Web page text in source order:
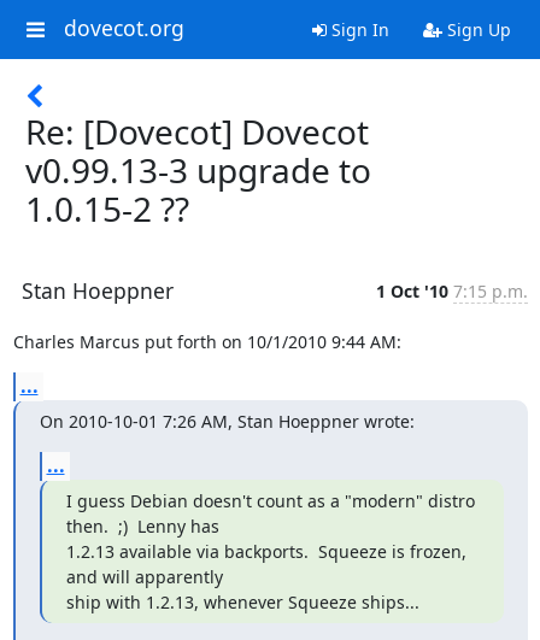
dovecot.org Sign In Sign Up
Re: [Dovecot] Dovecot
v0.99.13-3 upgrade to
1.0.15-2 ??
Stan Hoeppner 1 Oct '10 7:15 p.m.
Charles Marcus put forth on 10/1/2010 9:44 AM:
...
On 2010-10-01 7:26 AM, Stan Hoeppner wrote:
...
I guess Debian doesn't count as a "modern" distro
then.  ;)  Lenny has
1.2.13 available via backports.  Squeeze is frozen,
and will apparently
ship with 1.2.13, whenever Squeeze ships...